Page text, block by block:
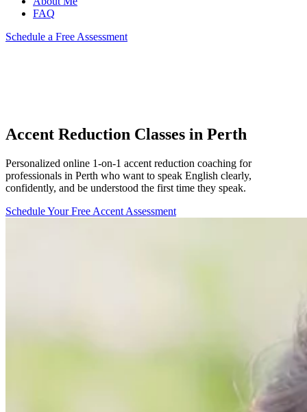
FAQ
Schedule a Free Assessment
Accent Reduction Classes in Perth
Personalized online 1-on-1 accent reduction coaching for
professionals in Perth who want to speak English clearly,
confidently, and be understood the first time they speak.
Schedule Your Free Accent Assessment